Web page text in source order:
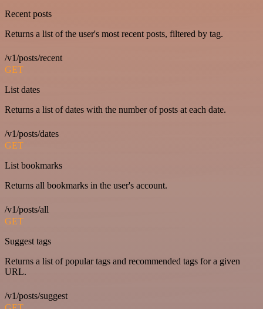
Recent posts
Returns a list of the user's most recent posts, filtered by tag.
/v1/posts/recent
GET
List dates
Returns a list of dates with the number of posts at each date.
/v1/posts/dates
GET
List bookmarks
Returns all bookmarks in the user's account.
/v1/posts/all
GET
Suggest tags
Returns a list of popular tags and recommended tags for a given
URL.
/v1/posts/suggest